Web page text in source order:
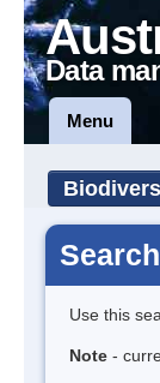
Data
Menu
Use this
Note -